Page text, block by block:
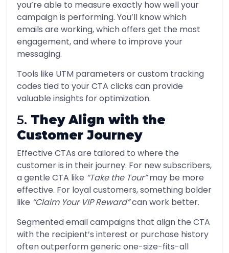
you’re able to measure exactly how well your
campaign is performing. You’ll know which
emails are working, which offers get the most
engagement, and where to improve your
messaging.
Tools like UTM parameters or custom tracking
codes tied to your CTA clicks can provide
valuable insights for optimization.
5. They Align with the
Customer Journey
Effective CTAs are tailored to where the
customer is in their journey. For new subscribers,
a gentle CTA like “Take the Tour”may be more
effective. For loyal customers, something bolder
like “Claim Your VIP Reward”can work better.
Segmented email campaigns that align the CTA
with the recipient’s interest or purchase history
often outperform generic one-size-fits-all